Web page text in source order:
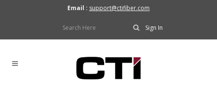
Email : support@ctifiber.com
Sign In